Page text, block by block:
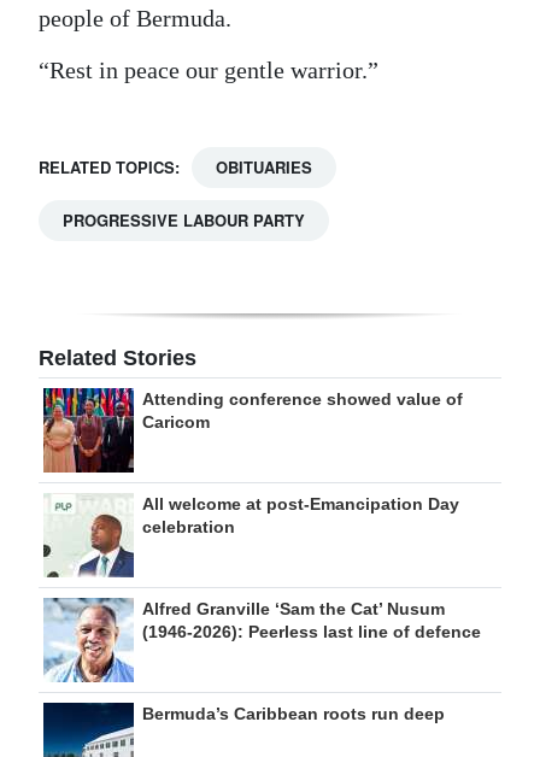
people of Bermuda.
“Rest in peace our gentle warrior.”
RELATED TOPICS: OBITUARIES
PROGRESSIVE LABOUR PARTY
Related Stories
Attending conference showed value of
Caricom
All welcome at post-Emancipation Day
celebration
Alfred Granville ‘Sam the Cat’ Nusum
(1946-2026): Peerless last line of defence
Bermuda’s Caribbean roots run deep